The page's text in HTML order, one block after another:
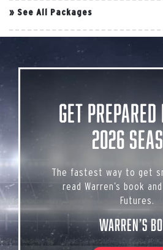
» See All Packages
Get
2026
The fastest way to get
read Warren’s book
Futures.
Warren’s